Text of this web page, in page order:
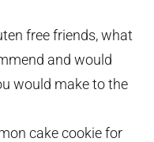
free friends, what
and would
would make to the
cake cookie for